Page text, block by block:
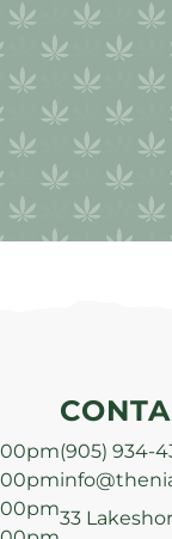
(905) 934-
33